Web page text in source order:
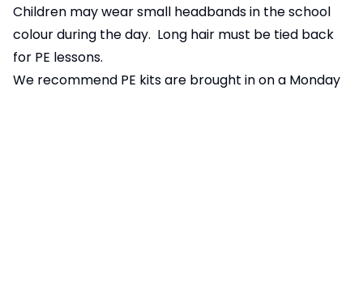
Children may wear small headbands in the school
colour during the day. Long hair must be tied back
for PE lessons.
We recommend PE kits are brought in on a Monday